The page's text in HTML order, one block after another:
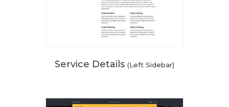
Service Details (Left Sidebar)